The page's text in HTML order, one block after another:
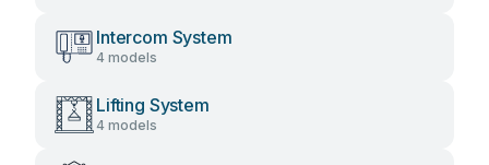
Intercom System
4 models
Lifting System
4 models